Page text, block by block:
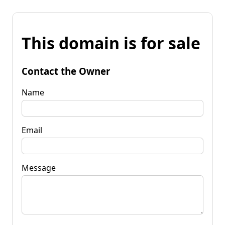
This domain is for sale
Contact the Owner
Name
Email
Message